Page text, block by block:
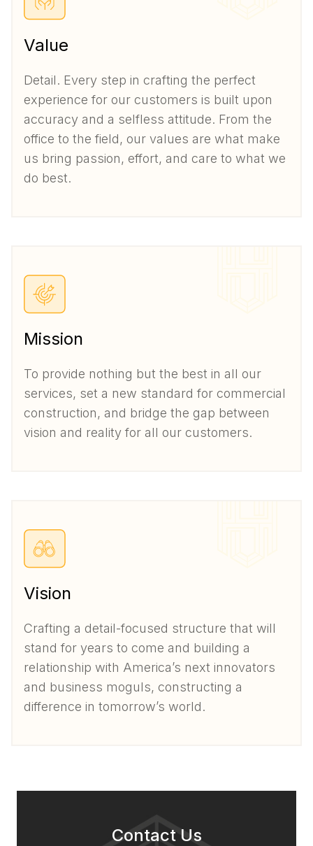
Value
Detail. Every step in crafting the perfect
experience for our customers is built upon
accuracy and a selfless attitude. From the
office to the field, our values are what make
us bring passion, effort, and care to what we
do best.
Mission
To provide nothing but the best in all our
services, set a new standard for commercial
construction, and bridge the gap between
vision and reality for all our customers.
Vision
Crafting a detail-focused structure that will
stand for years to come and building a
relationship with America’s next innovators
and business moguls, constructing a
difference in tomorrow’s world.
Contact Us